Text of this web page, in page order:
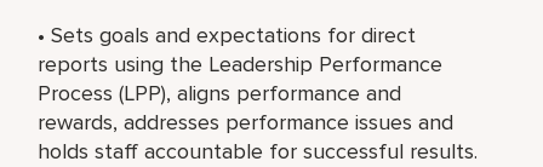
• Sets goals and expectations for direct
reports using the Leadership Performance
Process (LPP), aligns performance and
rewards, addresses performance issues and
holds staff accountable for successful results.